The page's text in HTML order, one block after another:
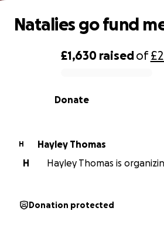
0% complete
£1,630 raisedof
Donate
Natalies go fund
H
Hayley Thomas
H
Hayley Thomas is
Donation protected